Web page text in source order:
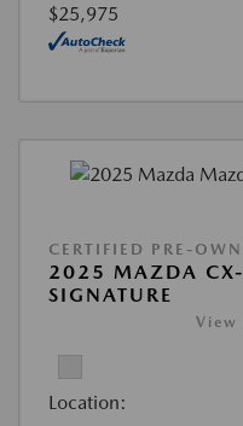
$25,975
CERTIFIED PRE-
2025 MAZDA
SIGNATURE
View
Location: